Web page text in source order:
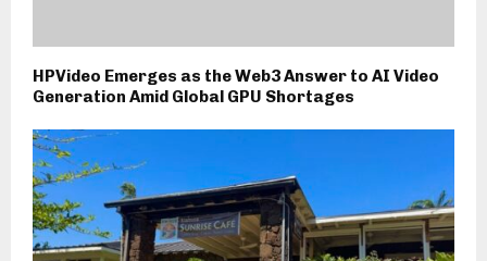
HPVideo Emerges as the Web3 Answer to AI Video
Generation Amid Global GPU Shortages